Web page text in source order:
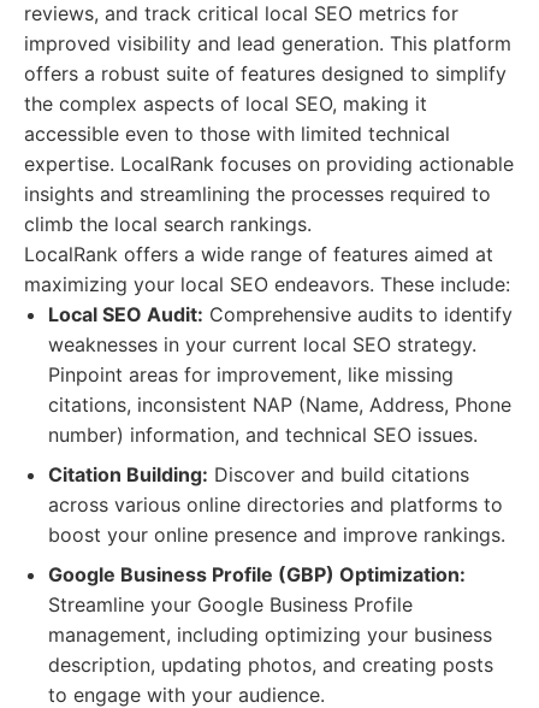
reviews, and track critical local SEO metrics for
improved visibility and lead generation. This platform
offers a robust suite of features designed to simplify
the complex aspects of local SEO, making it
accessible even to those with limited technical
expertise. LocalRank focuses on providing actionable
insights and streamlining the processes required to
climb the local search rankings.
LocalRank offers a wide range of features aimed at
maximizing your local SEO endeavors. These include:
Local SEO Audit: Comprehensive audits to identify
weaknesses in your current local SEO strategy.
Pinpoint areas for improvement, like missing
citations, inconsistent NAP (Name, Address, Phone
number) information, and technical SEO issues.
Citation Building: Discover and build citations
across various online directories and platforms to
boost your online presence and improve rankings.
Google Business Profile (GBP) Optimization:
Streamline your Google Business Profile
management, including optimizing your business
description, updating photos, and creating posts
to engage with your audience.